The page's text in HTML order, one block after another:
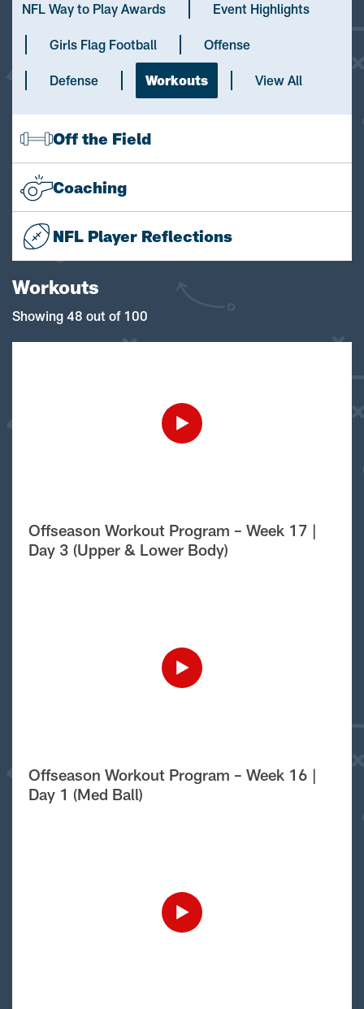
NFL Way to Play Awards Event Highlights
Girls Flag Football Offense
Defense Workouts View All
Off the Field
Coaching
NFL Player Reflections
Workouts
Showing 48 out of 100
Offseason Workout Program – Week 17 |
Day 3 (Upper & Lower Body)
Offseason Workout Program – Week 16 |
Day 1 (Med Ball)